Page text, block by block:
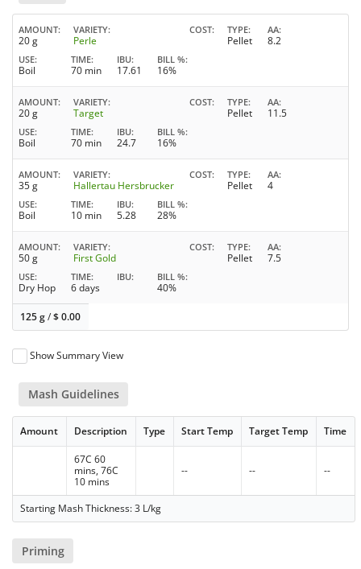
AMOUNT
20 g
VARIETY
Perle
COST TYPE
Pellet
AA
8.2
USE
Boil
TIME
70 min
IBU
17.61
BILL %
16%
AMOUNT
20 g
VARIETY
Target
COST TYPE
Pellet
AA
11.5
USE
Boil
TIME
70 min
IBU
24.7
BILL %
16%
AMOUNT
35 g
VARIETY
Hallertau Hersbrucker
COST TYPE
Pellet
AA
4
USE
Boil
TIME
10 min
IBU
5.28
BILL %
28%
AMOUNT
50 g
VARIETY
First Gold
COST TYPE
Pellet
AA
7.5
USE
Dry Hop
TIME
6 days
IBU BILL %
40%
125 g/$0.00
Show Summary View
Mash Guidelines
Amount Description Type Start Temp Target Temp Time
67C 60
mins, 76C
10 mins
-- -- --
Starting Mash Thickness: 3 L/kg
Priming